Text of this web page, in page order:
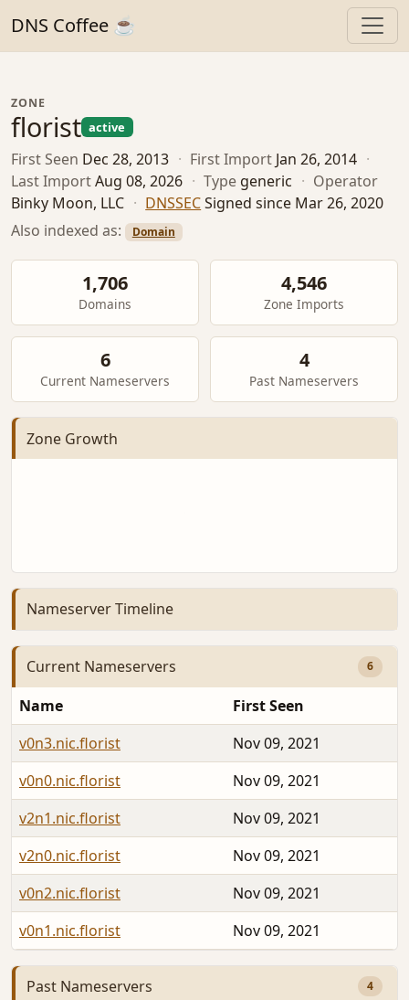
DNS Coffee ☕
ZONE
florist active
First Seen Dec 28, 2013 · First Import Jan 26, 2014 ·
Last ImportAug 08, 2026 · Type generic · Operator
Binky Moon, LLC · DNSSECSigned since Mar 26, 2020
Also indexed as:
Domain
1,706
Domains
4,546
Zone Imports
6
Current Nameservers
4
Past Nameservers
Zone Growth
Nameserver Timeline
Current Nameservers 6
Name
First Seen
v0n3.nic.florist
Nov 09, 2021
v0n0.nic.florist
Nov 09, 2021
v2n1.nic.florist
Nov 09, 2021
v2n0.nic.florist
Nov 09, 2021
v0n2.nic.florist
Nov 09, 2021
v0n1.nic.florist
Nov 09, 2021
Past Nameservers 4